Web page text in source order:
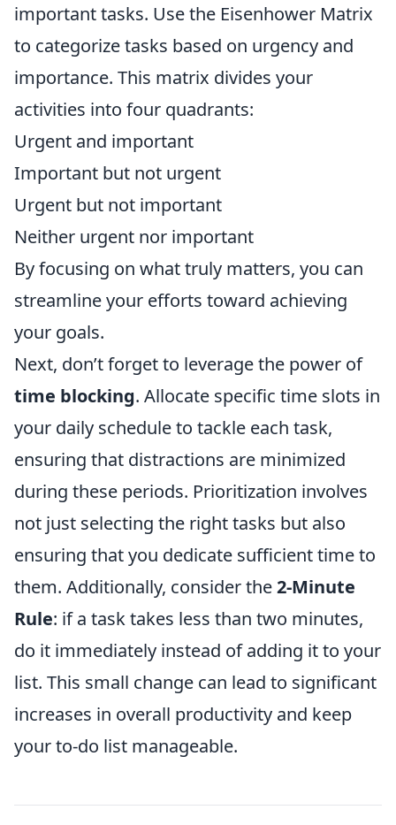
important tasks. Use the Eisenhower Matrix
to categorize tasks based on urgency and
importance. This matrix divides your
activities into four quadrants:
Urgent and important
Important but not urgent
Urgent but not important
Neither urgent nor important
By focusing on what truly matters, you can
streamline your efforts toward achieving
your goals.
Next, don’t forget to leverage the power of
time blocking. Allocate specific time slots in
your daily schedule to tackle each task,
ensuring that distractions are minimized
during these periods. Prioritization involves
not just selecting the right tasks but also
ensuring that you dedicate sufficient time to
them. Additionally, consider the2-Minute
Rule: if a task takes less than two minutes,
do it immediately instead of adding it to your
list. This small change can lead to significant
increases in overall productivity and keep
your to-do list manageable.